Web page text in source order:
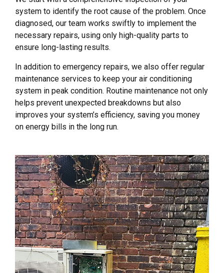
system to identify the root cause of the problem. Once
diagnosed, our team works swiftly to implement the
necessary repairs, using only high-quality parts to
ensure long-lasting results.
In addition to emergency repairs, we also offer regular
maintenance services to keep your air conditioning
system in peak condition. Routine maintenance not only
helps prevent unexpected breakdowns but also
improves your system’s efficiency, saving you money
on energy bills in the long run.